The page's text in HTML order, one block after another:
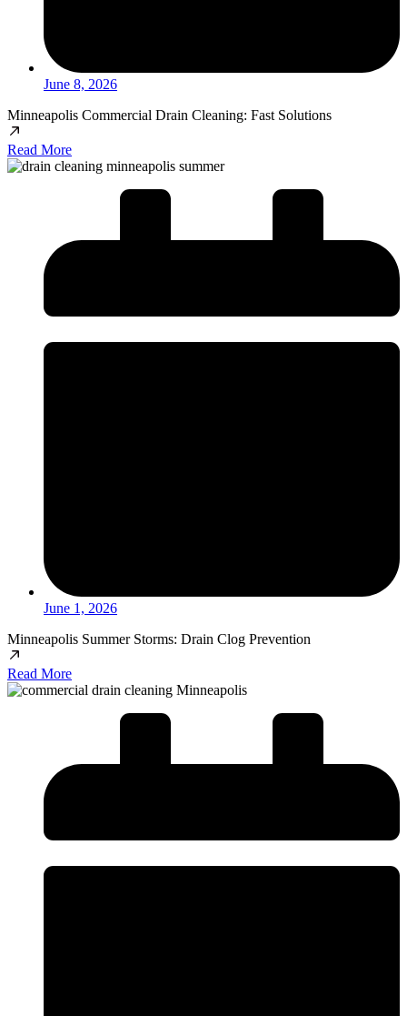
June 8, 2026
Minneapolis Commercial Drain Cleaning: Fast Solutions
Read More
June 1, 2026
Minneapolis Summer Storms: Drain Clog Prevention
Read More